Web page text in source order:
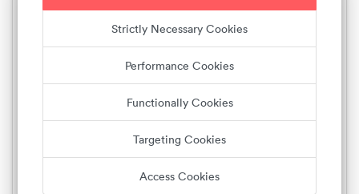
or
Strictly Necessary Cookies
Performance Cookies
Functionally Cookies
Targeting Cookies
Access Cookies